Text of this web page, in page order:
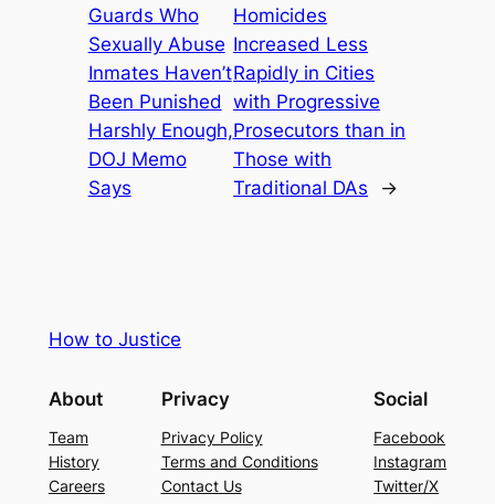
Guards Who
Sexually Abuse
Inmates Haven’t
Been Punished
Harshly Enough,
DOJ Memo
Says
Homicides
Increased Less
Rapidly in Cities
with Progressive
Prosecutors than in
Those with
Traditional DAs
→
How to Justice
About
Team
History
Careers
Privacy
Privacy Policy
Terms and Conditions
Contact Us
Social
Facebook
Instagram
Twitter/X